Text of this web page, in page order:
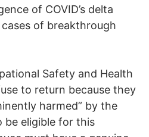
of COVID’s delta
of breakthrough
Safety and Health
to return because they
harmed” by the
be eligible for this